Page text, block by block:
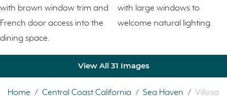
View All 31 Images
Home / Central Coast California / Sea Haven / Villosa